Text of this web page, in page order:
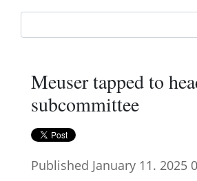
Meuser tapped to
subcommittee
Published January 11. 2025